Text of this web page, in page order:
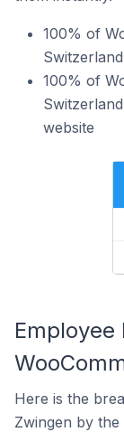
100% of
100% of
website
Here is the
Zwingen by